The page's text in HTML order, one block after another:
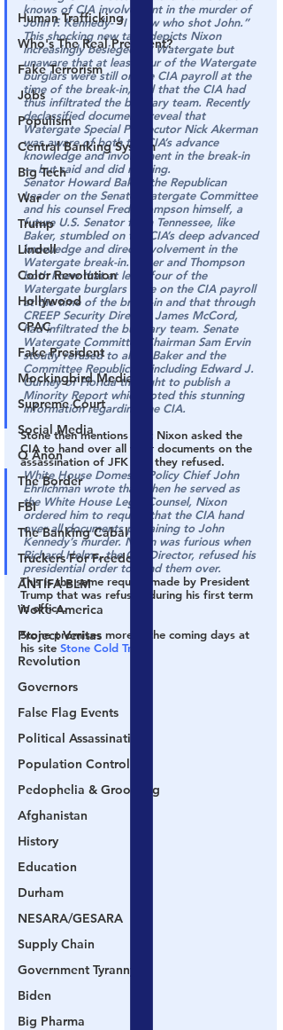
Human Trafficking
Who's The Real President?
Fake Terrorism
Jobs
Populism
Central Banking System
Big Tech
War
Trump
Lindell
Color Revolution
Hollywood
CPAC
Fake President
Mockingbird Media
Supreme Court
Social Media
Q Anon
The Border
FBI
The Banking Cabal
Truckers For Freedom
ANTIFA-BLM
Woke America
Project Veritas
Revolution
Governors
False Flag Events
Political Assassinations
Population Control
Pedophelia & Grooming
Afghanistan
History
Education
Durham
NESARA/GESARA
Supply Chain
Government Tyranny
Biden
Big Pharma
knows of CIA involvement in the murder of
John F. Kennedy- “I know who shot John.”
This shocking new tape depicts Nixon
increasingly besieged by Watergate but
unaware that at least four of the Watergate
burglars were still on the CIA payroll at the
time of the break-in, and that the CIA had
thus infiltrated the burglary team. Recently
declassified documents reveal that
Watergate Special Prosecutor Nick Akerman
was aware of both the CIA’s advance
knowledge and involvement in the break-in
— but said and did nothing.
Senator Howard Baker, the Republican
Leader on the Senate Watergate Committee
and his counsel Fred Thompson himself, a
future U.S. Senator from Tennessee, like
Baker, stumbled on the CIA’s deep advanced
knowledge and direct involvement in the
Watergate break-in. Baker and Thompson
both knew that at least four of the
Watergate burglars were on the CIA payroll
at the time of the break-in and that through
CREEP Security Director James McCord,
had infiltrated the burglary team. Senate
Watergate Committee Chairman Sam Ervin
stoutly refused to allow Baker and the
Committee Republicans including Edward J.
Gurney of Florida the right to publish a
Minority Report which noted this stunning
information regarding the CIA.
Stone then mentions that Nixon asked the
CIA to hand over all their documents on the
assassination of JFK and they refused.
White House Domestic Policy Chief John
Ehrlichman wrote that when he served as
the White House Legal Counsel, Nixon
ordered him to request that the CIA hand
over all documents pertaining to John
Kennedy’s murder. Nixon was furious when
Richard Helms, the CIA Director, refused his
presidential order to hand them over.
This is the same request made by President
Trump that was refused during his first term
in office.
Stone promises more in the coming days at
his site Stone Cold Truth